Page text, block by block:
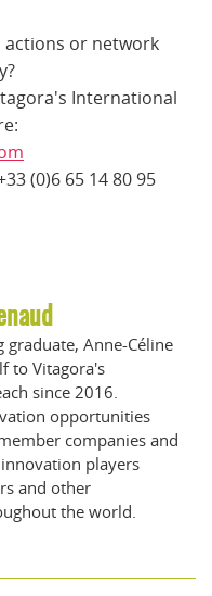
actions or network
International
(0)6 65 14 80 95
Anne-Céline
to Vitagora's
since 2016.
opportunities
companies and
players
and other
the world.